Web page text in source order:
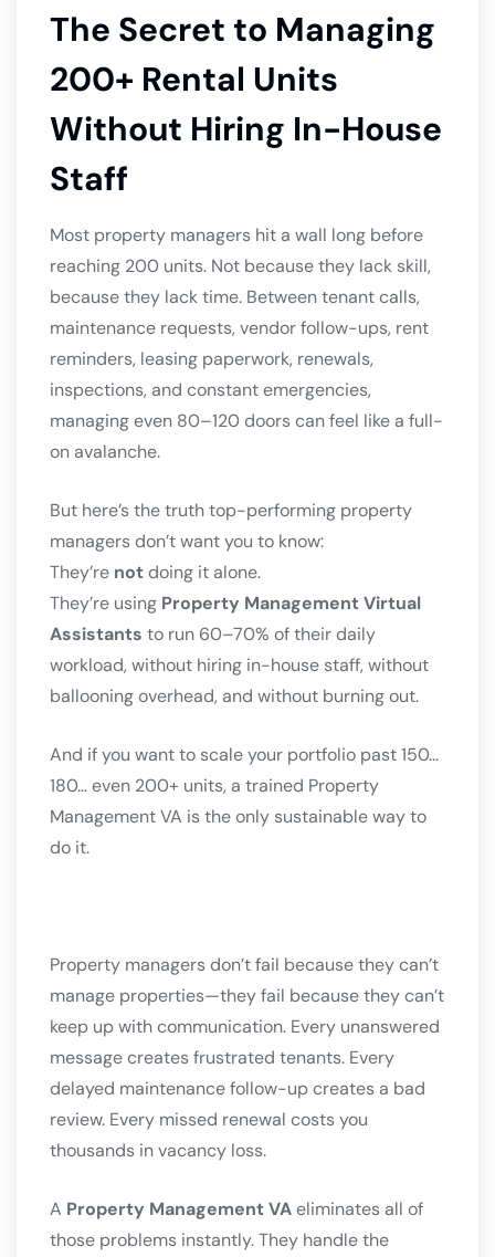
The Secret to Managing
200+ Rental Units
Without Hiring In-House
Staff
Most property managers hit a wall long before
reaching 200 units. Not because they lack skill,
because they lack time. Between tenant calls,
maintenance requests, vendor follow-ups, rent
reminders, leasing paperwork, renewals,
inspections, and constant emergencies,
managing even 80–120 doors can feel like a full-
on avalanche.
But here’s the truth top-performing property
managers don’t want you to know:
They’re notdoing it alone.
They’re using Property Management Virtual
Assistants to run 60–70% of their daily
workload, without hiring in-house staff, without
ballooning overhead, and without burning out.
And if you want to scale your portfolio past 150…
180… even 200+ units, a trained Property
Management VA is the only sustainable way to
do it.
Property managers don’t fail because they can’t
manage properties—they fail because they can’t
keep up with communication. Every unanswered
message creates frustrated tenants. Every
delayed maintenance follow-up creates a bad
review. Every missed renewal costs you
thousands in vacancy loss.
A Property Management VAeliminates all of
those problems instantly. They handle the